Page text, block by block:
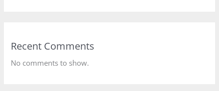
Recent Comments
No comments to show.